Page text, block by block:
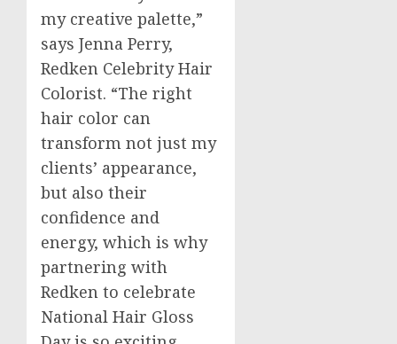
my creative palette,”
says Jenna Perry,
Redken Celebrity Hair
Colorist. “The right
hair color can
transform not just my
clients’ appearance,
but also their
confidence and
energy, which is why
partnering with
Redken to celebrate
National Hair Gloss